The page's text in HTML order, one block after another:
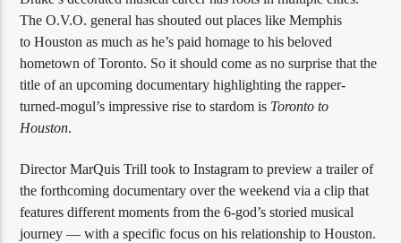
$20 Off Your First 5 Lyfts
Get An Affordable Website
25% Off | Code: LOVECBD
The O.V.O. general has shouted out places like Memphis
to Houston as much as he’s paid homage to his beloved
hometown of Toronto. So it should come as no surprise that the
title of an upcoming documentary highlighting the rapper-
turned-mogul’s impressive rise to stardom is Toronto to
Houston.
Director MarQuis Trill took to Instagram to preview a trailer of
the forthcoming documentary over the weekend via a clip that
features different moments from the 6-god’s storied musical
journey — with a specific focus on his relationship to Houston.